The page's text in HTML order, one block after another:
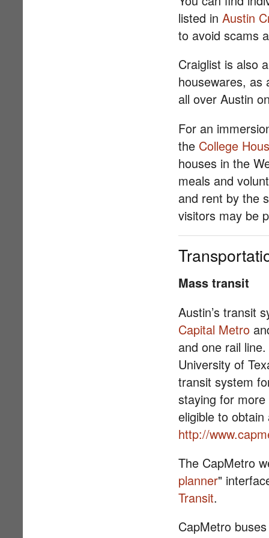
listed in Austin
to avoid scams
Craiglist is also
housewares,
all over Austin
For an
the College
houses in the
meals and
and rent by the
visitors may be
Mass transit
Austin’s transit
Capital Metro
and one rail
University of
transit system
staying for
eligible to obtain
http://
The CapMetro
planner"
Transit.
CapMetro